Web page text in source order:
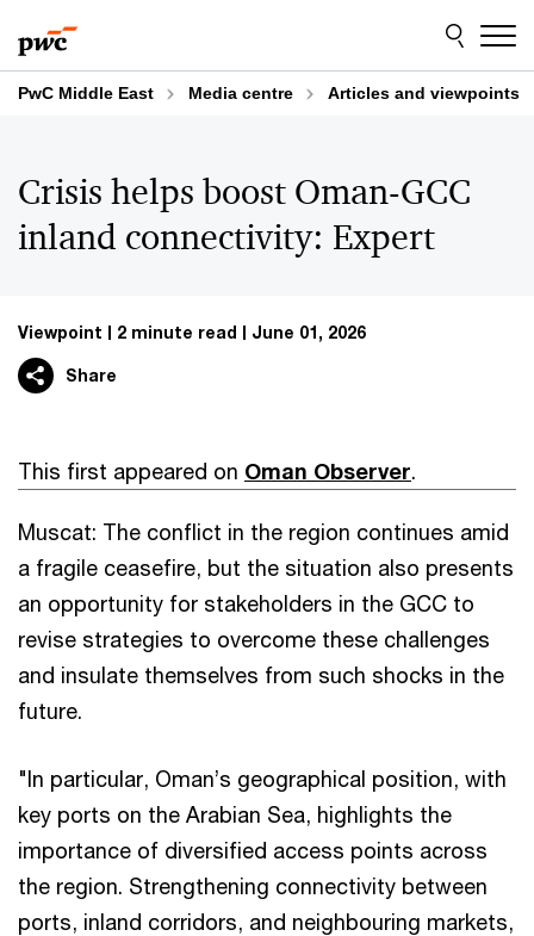
to
content
to
footer
PwC Middle East Media centre Articles and viewpoints
Crisis helps boost Oman-GCC
inland connectivity: Expert
Viewpoint 2 minute read June 01, 2026
Share
This first appeared on Oman Observer.
Muscat: The conflict in the region continues amid
a fragile ceasefire, but the situation also presents
an opportunity for stakeholders in the GCC to
revise strategies to overcome these challenges
and insulate themselves from such shocks in the
future.
"In particular, Oman’s geographical position, with
key ports on the Arabian Sea, highlights the
importance of diversified access points across
the region. Strengthening connectivity between
ports, inland corridors, and neighbouring markets,